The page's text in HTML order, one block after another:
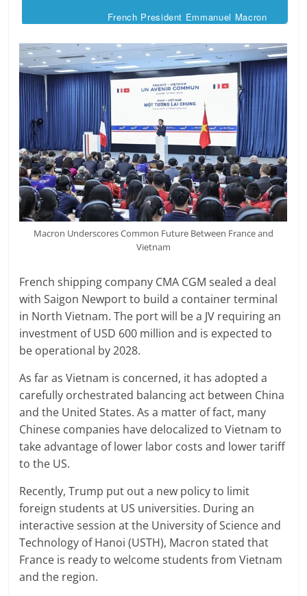
French President Emmanuel Macron
Macron Underscores Common Future Between France and
Vietnam
French shipping company CMA CGM sealed a deal
with Saigon Newport to build a container terminal
in North Vietnam. The port will be a JV requiring an
investment of USD 600 million and is expected to
be operational by 2028.
As far as Vietnam is concerned, it has adopted a
carefully orchestrated balancing act between China
and the United States. As a matter of fact, many
Chinese companies have delocalized to Vietnam to
take advantage of lower labor costs and lower tariff
to the US.
Recently, Trump put out a new policy to limit
foreign students at US universities. During an
interactive session at the University of Science and
Technology of Hanoi (USTH), Macron stated that
France is ready to welcome students from Vietnam
and the region.